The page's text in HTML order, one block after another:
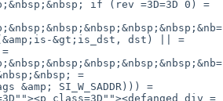
if (rev =3D=3D 0) =
&gt;is_dst, dst) || =
=
SI_W_SADDR))) =
class=3D""><defanged_div =